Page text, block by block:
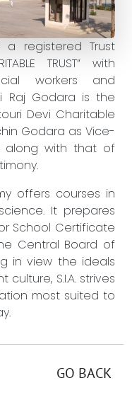
registered Trust
TRUST” with
workers and
Raj Godara is the
Devi Charitable
Godara as Vice-
along with that of
offers courses in
It prepares
School Certificate
Central Board of
in view the ideals
S.I.A. strives
most suited to
GO BACK